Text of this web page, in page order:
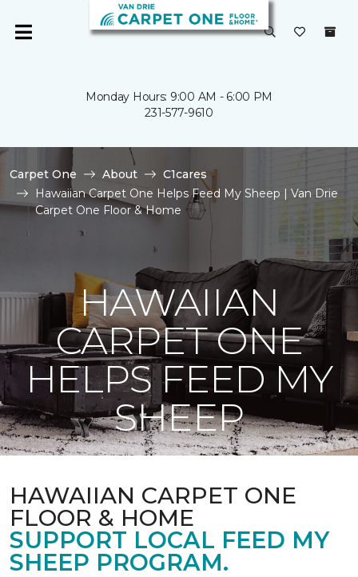
Monday Hours: 9:00 AM - 6:00 PM
231-577-9610
Carpet One About
C1cares
Hawaiian Carpet One Helps Feed My Sheep | Van Drie
Carpet One Floor & Home
HAWAIIAN
CARPET ONE
HELPS FEED MY
SHEEP
HAWAIIAN CARPET ONE
FLOOR & HOME
SUPPORT LOCAL FEED MY
SHEEP PROGRAM.